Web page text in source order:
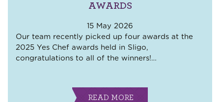
AWARDS
15 May 2026
Our team recently picked up four awards at the
2025 Yes Chef awards held in Sligo,
congratulations to all of the winners!…
READ MORE